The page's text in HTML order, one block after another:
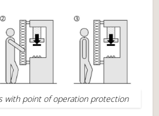
with point of operation protection